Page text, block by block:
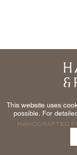
NATURAL
HANDCRAFTED
This website uses
possible. For